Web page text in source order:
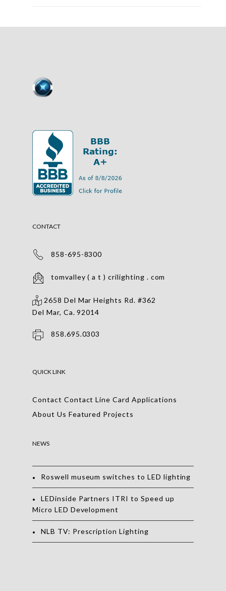
CONTACT
858-695-8300
tomvalley ( a t ) crilighting . com
2658 Del Mar Heights Rd. #362
Del Mar, Ca. 92014
858.695.0303
QUICK LINK
Contact Contact Line Card Applications
About Us Featured Projects
NEWS
Roswell museum switches to LED lighting
LEDinside Partners ITRI to Speed up
Micro LED Development
NLB TV: Prescription Lighting